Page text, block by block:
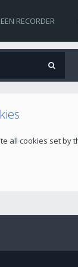
RECORDER
all cookies set by